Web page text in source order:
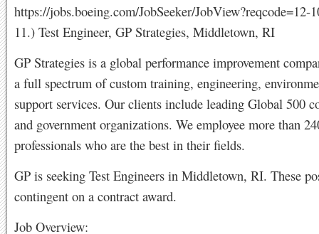
https://jobs.boeing.com/JobSeeker/JobView?reqcode=12-
11.) Test Engineer, GP Strategies, Middletown, RI
GP Strategies is a global performance improvement
a full spectrum of custom training, engineering,
support services. Our clients include leading Global 500
and government organizations. We employee more than
professionals who are the best in their fields.
GP is seeking Test Engineers in Middletown, RI. These
contingent on a contract award.
Job Overview: